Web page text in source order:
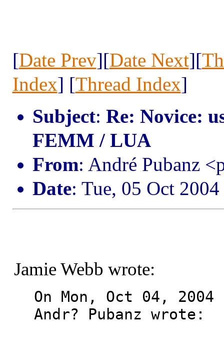
[Date Prev][Date Next][
Index] [Thread Index]
Subject: Re: Novice:
FEMM / LUA
From: André Pubanz
Date: Tue, 05 Oct
Jamie Webb wrote:
On Mon, Oct 04, 2004
Andr? Pubanz wrote: